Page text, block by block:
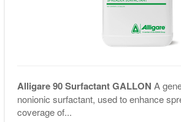
Alligare 90 Surfactant GALLON A
nonionic surfactant, used to enhance
coverage of...